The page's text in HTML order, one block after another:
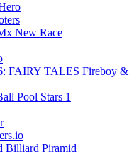
New Race
Fireboy &
Pool Stars 1
Billiard Piramid